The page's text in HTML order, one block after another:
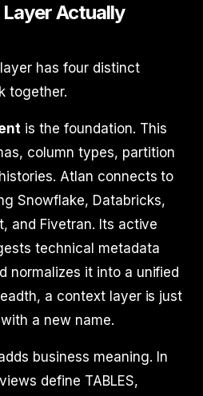
Actually
has four distinct
together.
is the foundation. This
column types, partition
Atlan connects to
Snowflake, Databricks,
and Fivetran. Its active
technical metadata
normalizes it into a unified
a context layer is just
a new name.
business meaning. In
define TABLES,